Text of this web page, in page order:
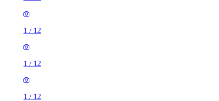
1 / 12
1 / 12
1 / 12